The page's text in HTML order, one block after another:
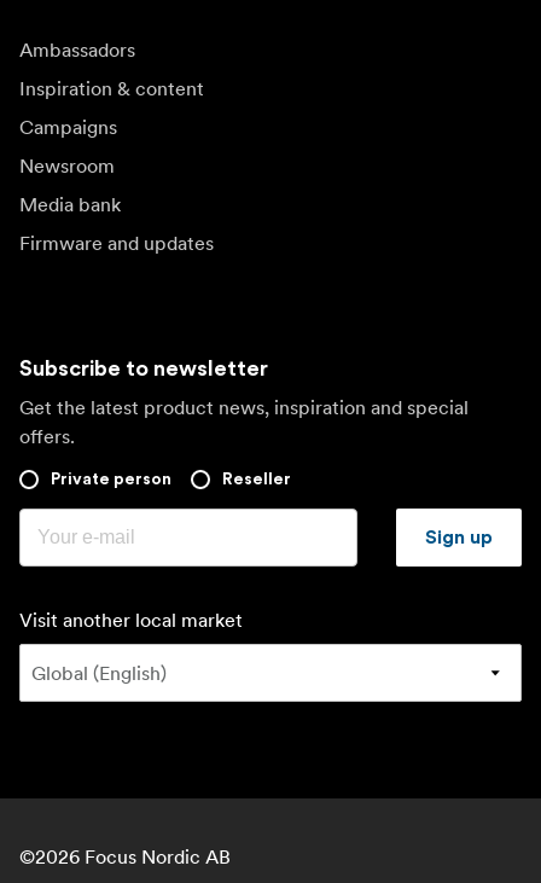
Ambassadors
Inspiration & content
Campaigns
Newsroom
Media bank
Firmware and updates
Subscribe to newsletter
Get the latest product news, inspiration and special
offers.
Private person Reseller
Sign up
Visit another local market
©2026 Focus Nordic AB